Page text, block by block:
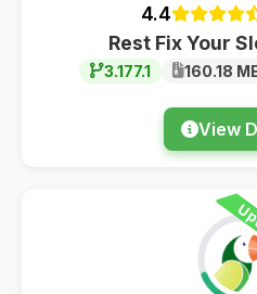
4.4
Rest Fix Your
3.177.1 160.18
View